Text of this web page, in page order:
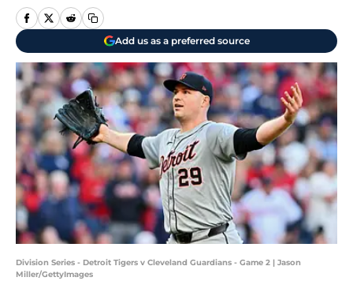
Add us as a preferred source
Division Series - Detroit Tigers v Cleveland Guardians - Game 2 | Jason
Miller/GettyImages